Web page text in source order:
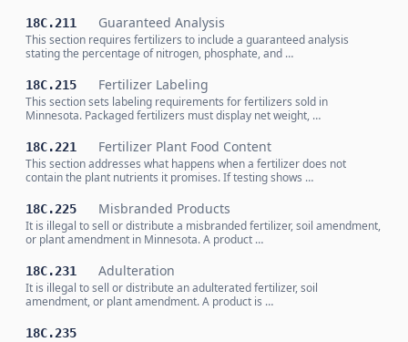
18C.211 Guaranteed Analysis
This section requires fertilizers to include a guaranteed analysis
stating the percentage of nitrogen, phosphate, and …
18C.215 Fertilizer Labeling
This section sets labeling requirements for fertilizers sold in
Minnesota. Packaged fertilizers must display net weight, …
18C.221 Fertilizer Plant Food Content
This section addresses what happens when a fertilizer does not
contain the plant nutrients it promises. If testing shows …
18C.225 Misbranded Products
It is illegal to sell or distribute a misbranded fertilizer, soil amendment,
or plant amendment in Minnesota. A product …
18C.231 Adulteration
It is illegal to sell or distribute an adulterated fertilizer, soil
amendment, or plant amendment. A product is …
18C.235